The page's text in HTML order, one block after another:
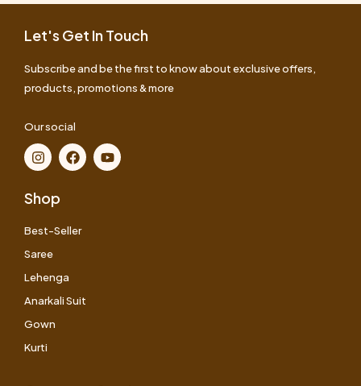
Let's Get In Touch
Subscribe and be the first to know about exclusive offers,
products, promotions & more
Our social
Shop
Best-Seller
Saree
Lehenga
Anarkali Suit
Gown
Kurti